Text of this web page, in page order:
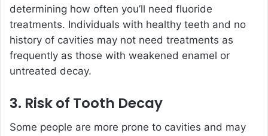
determining how often you’ll need fluoride
treatments. Individuals with healthy teeth and no
history of cavities may not need treatments as
frequently as those with weakened enamel or
untreated decay.
3. Risk of Tooth Decay
Some people are more prone to cavities and may